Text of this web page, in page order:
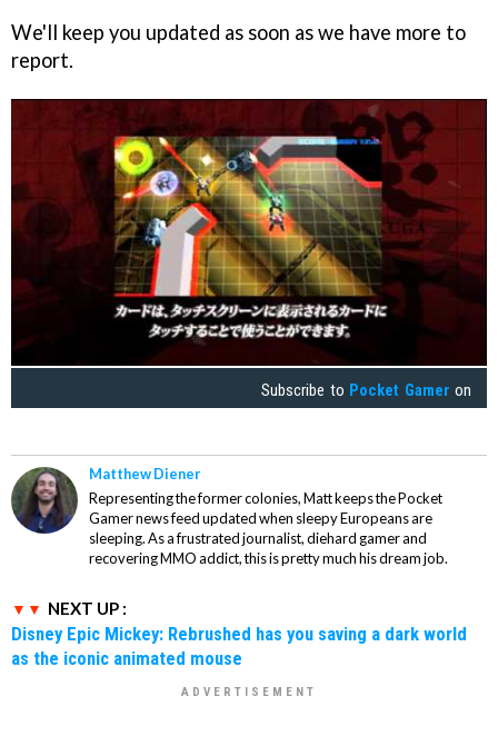
We'll keep you updated as soon as we have more to
report.
Subscribe to Pocket Gamer on
Matthew Diener
Representing the former colonies, Matt keeps the Pocket
Gamer news feed updated when sleepy Europeans are
sleeping. As a frustrated journalist, diehard gamer and
recovering MMO addict, this is pretty much his dream job.
NEXT UP :
Disney Epic Mickey: Rebrushed has you saving a dark world
as the iconic animated mouse